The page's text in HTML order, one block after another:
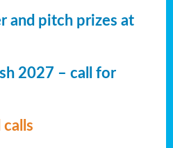
and pitch prizes at
2027 – call for